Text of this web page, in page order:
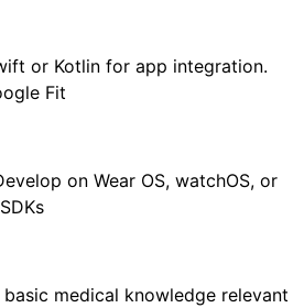
or Kotlin for app integration.
Fit
on Wear OS, watchOS, or
medical knowledge relevant